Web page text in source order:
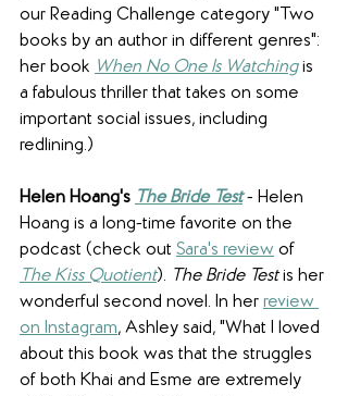
our Reading Challenge category "Two
books by an author in different genres":
her book When No One Is Watching is
a fabulous thriller that takes on some
important social issues, including
redlining.)
Helen Hoang's The Bride Test - Helen
Hoang is a long-time favorite on the
podcast (check out Sara's review of
The Kiss Quotient). The Bride Test is her
wonderful second novel. In her review
on Instagram, Ashley said, "What I loved
about this book was that the struggles
of both Khai and Esme are extremely